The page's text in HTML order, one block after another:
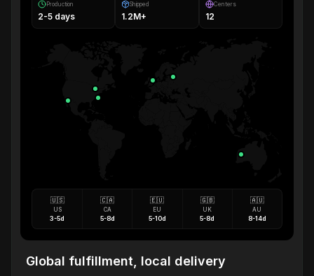
Production
2-5 days
Shipped
1.2M+
Centers
12
🇺🇸
US
3-5d
🇨🇦
CA
5-8d
🇪🇺
EU
5-10d
🇬🇧
UK
5-8d
🇦🇺
AU
8-14d
Global fulfillment, local delivery